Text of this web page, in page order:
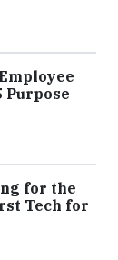
Purpose
for the
Tech for